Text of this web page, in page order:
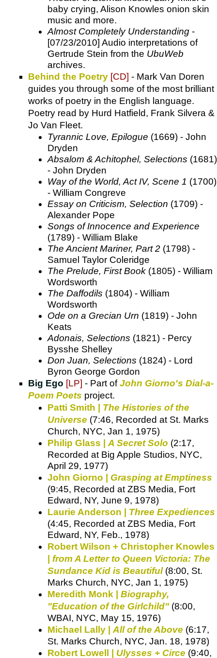
baby crying, Alison Knowles onion skin
music and more.
Almost Completely Understanding -
[07/23/2010] Audio interpretations of
Gertrude Stein from the UbuWeb
archives.
Behind the Poetry [CD] - Mark Van Doren
guides you through some of the most brilliant
works of poetry in the English language.
Poetry read by Hurd Hatfield, Frank Silvera &
Jo Van Fleet.
Tyrannic Love, Epilogue (1669) - John
Dryden
Absalom & Achitophel, Selections (1681)
- John Dryden
Way of the World, Act IV, Scene 1 (1700)
- William Congreve
Essay on Criticism, Selection (1709) -
Alexander Pope
Songs of Innocence and Experience
(1789) - William Blake
The Ancient Mariner, Part 2 (1798) -
Samuel Taylor Coleridge
The Prelude, First Book (1805) - William
Wordsworth
The Daffodils (1804) - William
Wordsworth
Ode on a Grecian Urn (1819) - John
Keats
Adonais, Selections (1821) - Percy
Bysshe Shelley
Don Juan, Selections (1824) - Lord
Byron George Gordon
Big Ego [LP] - Part ofJohn Giorno's Dial-a-
Poem Poets project.
Patti Smith | The Histories of the
Universe (7:46, Recorded at St. Marks
Church, NYC, Jan 1, 1975)
Philip Glass |A Secret Solo (2:17,
Recorded at Big Apple Studios, NYC,
April 29, 1977)
John Giorno | Grasping at Emptiness
(9:45, Recorded at ZBS Media, Fort
Edward, NY, June 9, 1978)
Laurie Anderson | Three Expediences
(4:45, Recorded at ZBS Media, Fort
Edward, NY, Feb., 1978)
Robert Wilson + Christopher Knowles
from A Letter to Queen Victoria: The
Sundance Kid is Beautiful(8:00, St.
Marks Church, NYC, Jan 1, 1975)
Meredith Monk | Biography,
"Education of the Girlchild" (8:00,
WBAI, NYC, May 15, 1976)
Michael Lally |All of the Above (6:17,
St. Marks Church, NYC, Jan. 18, 1978)
Robert Lowell | Ulysses + Circe (9:40,